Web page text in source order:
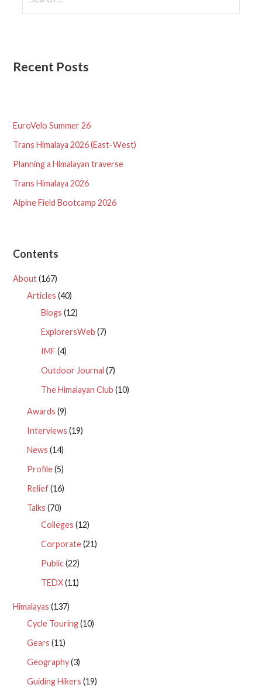
for:
Recent Posts
EuroVelo Summer 26
Trans Himalaya 2026 (East-West)
Planning a Himalayan traverse
Trans Himalaya 2026
Alpine Field Bootcamp 2026
Contents
About(167)
Articles (40)
Blogs (12)
ExplorersWeb (7)
IMF (4)
Outdoor Journal (7)
The Himalayan Club (10)
Awards (9)
Interviews (19)
News (14)
Profile(5)
Relief(16)
Talks (70)
Colleges (12)
Corporate(21)
Public(22)
TEDX(11)
Himalayas (137)
Cycle Touring(10)
Gears (11)
Geography(3)
Guiding Hikers (19)